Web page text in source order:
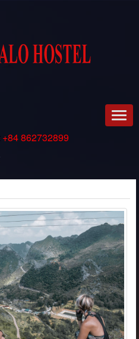
+84 862732899